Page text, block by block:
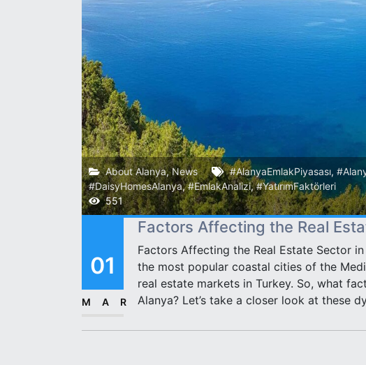
About Alanya,News #AlanyaEmlakPiyasası,
#DaisyHomesAlanya,#EmlakAnalizi,#YatırımFaktörleri
551
01
MAR
Factors Affecting the Real
Factors Affecting the Real Estate Sector
the most popular coastal cities of the
real estate markets in Turkey. So, what
Alanya? Let’s take a closer look at these